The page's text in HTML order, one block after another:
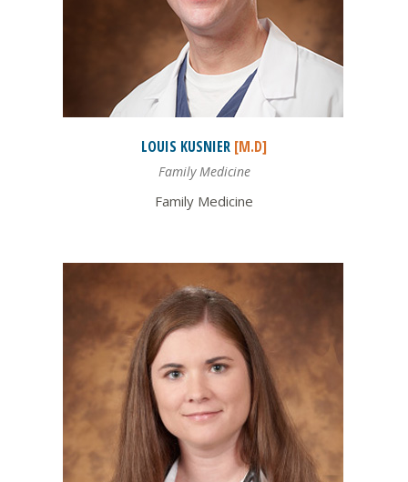
LOUIS KUSNIER [M.D]
Family Medicine
Family Medicine